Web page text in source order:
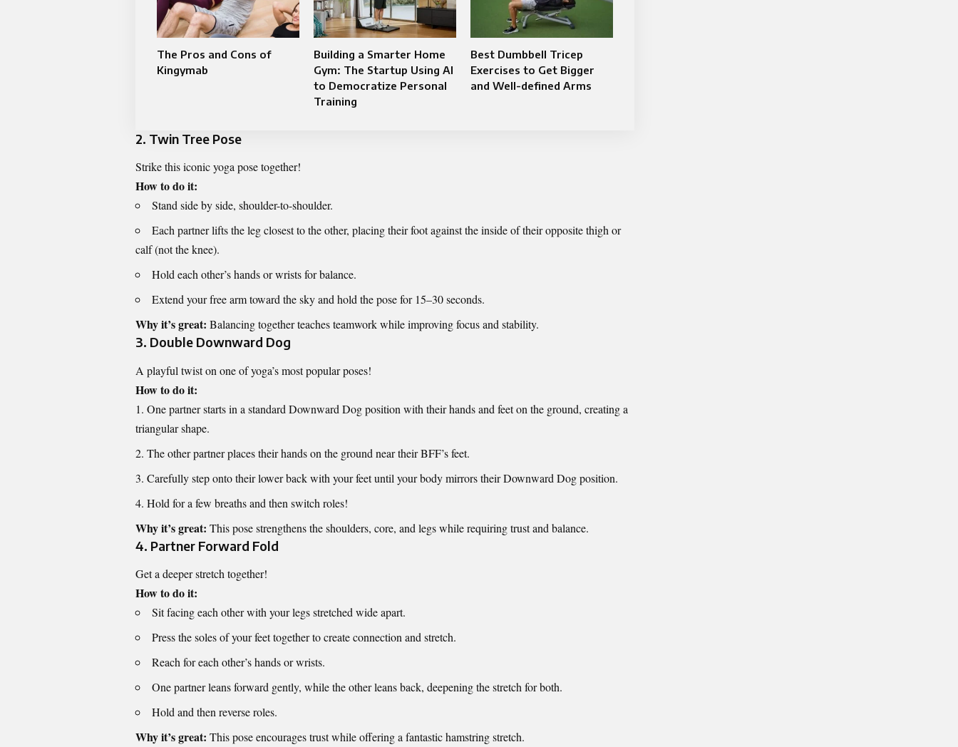
The Pros and Cons of
Kingymab
Building a Smarter Home
Gym: The Startup Using AI
to Democratize Personal
Training
Best Dumbbell Tricep
Exercises to Get Bigger
and Well-defined Arms
2. Twin Tree Pose
Strike this iconic yoga pose together!
How to do it:
Stand side by side, shoulder-to-shoulder.
Each partner lifts the leg closest to the other, placing their foot against the inside of their opposite thigh or
calf (not the knee).
Hold each other’s hands or wrists for balance.
Extend your free arm toward the sky and hold the pose for 15–30 seconds.
Why it’s great: Balancing together teaches teamwork while improving focus and stability.
3. Double Downward Dog
A playful twist on one of yoga’s most popular poses!
How to do it:
One partner starts in a standard Downward Dog position with their hands and feet on the ground, creating a
triangular shape.
The other partner places their hands on the ground near their BFF’s feet.
Carefully step onto their lower back with your feet until your body mirrors their Downward Dog position.
Hold for a few breaths and then switch roles!
Why it’s great: This pose strengthens the shoulders, core, and legs while requiring trust and balance.
4. Partner Forward Fold
Get a deeper stretch together!
How to do it:
Sit facing each other with your legs stretched wide apart.
Press the soles of your feet together to create connection and stretch.
Reach for each other’s hands or wrists.
One partner leans forward gently, while the other leans back, deepening the stretch for both.
Hold and then reverse roles.
Why it’s great: This pose encourages trust while offering a fantastic hamstring stretch.